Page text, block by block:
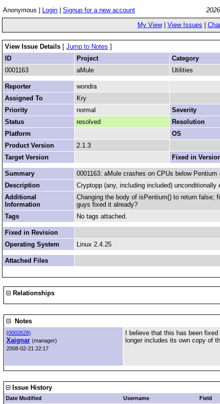
Anonymous | Login Signup for a new account
My View| View Issues
View Issue Details [ Jump to Notes ]
ID
Project
Category
0001163
aMule Utilities
Reporter
wondra
Assigned To
Kry
Priority
normal
Severity
Status
resolved
Resolution
Platform
OS
Product Version
2.1.3
Target Version
Fixed in
Summary
0001163: aMule crashes on CPUs below Pentium
Description
Cryptopp (any, including included)
Additional
Information
Changing the body of isPentium() to return false;
guys fixed it already?
Tags
No tags attached.
Fixed in Revision
Operating System
Linux 2.4.25
Attached Files
Relationships
Notes
(0002628)
Xaignar (manager)
2008-02-21 22:17
I believe that this has been
longer includes its own copy of
Issue History
Date Modified Username
Field